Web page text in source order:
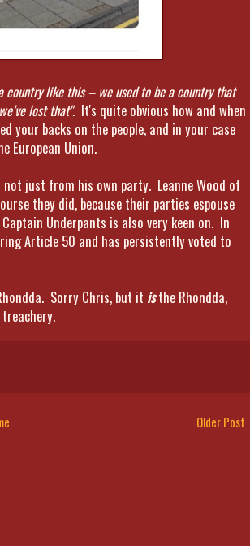
country like this – we used to be a country that
lost that". It's quite obvious how and when
your backs on the people, and in your case
European Union.
just from his own party. Leanne Wood of
they did, because their parties espouse
Underpants is also very keen on. In
Article 50 and has persistently voted to
Sorry Chris, but it isthe Rhondda,
Older Post